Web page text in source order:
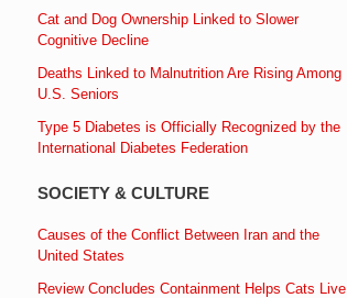
Cat and Dog Ownership Linked to Slower
Cognitive Decline
Deaths Linked to Malnutrition Are Rising Among
U.S. Seniors
Type 5 Diabetes is Officially Recognized by the
International Diabetes Federation
SOCIETY & CULTURE
Causes of the Conflict Between Iran and the
United States
Review Concludes Containment Helps Cats Live